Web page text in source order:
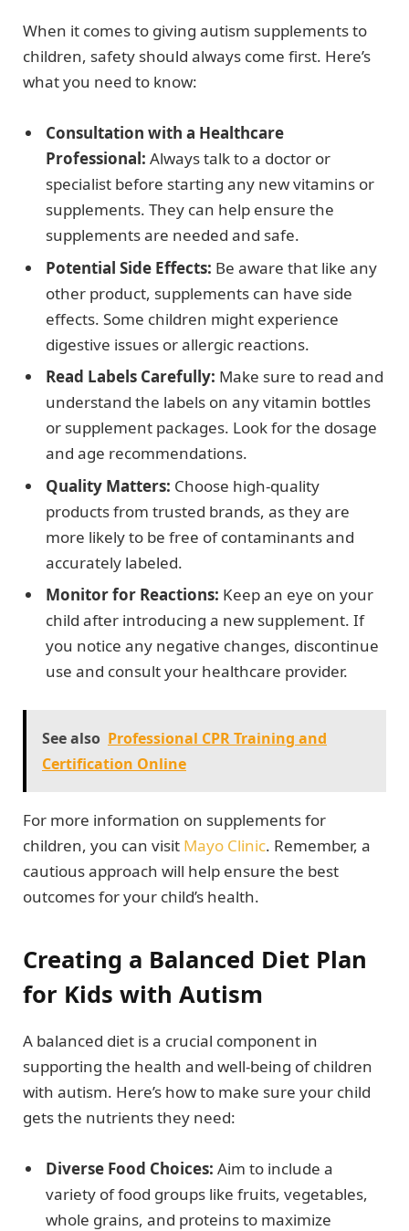
When it comes to giving autism supplements to
children, safety should always come first. Here’s
what you need to know:
Consultation with a Healthcare
Professional: Always talk to a doctor or
specialist before starting any new vitamins or
supplements. They can help ensure the
supplements are needed and safe.
Potential Side Effects: Be aware that like any
other product, supplements can have side
effects. Some children might experience
digestive issues or allergic reactions.
Read Labels Carefully: Make sure to read and
understand the labels on any vitamin bottles
or supplement packages. Look for the dosage
and age recommendations.
Quality Matters: Choose high-quality
products from trusted brands, as they are
more likely to be free of contaminants and
accurately labeled.
Monitor for Reactions: Keep an eye on your
child after introducing a new supplement. If
you notice any negative changes, discontinue
use and consult your healthcare provider.
See also Professional CPR Training and
Certification Online
For more information on supplements for
children, you can visit Mayo Clinic. Remember, a
cautious approach will help ensure the best
outcomes for your child’s health.
Creating a Balanced Diet Plan
for Kids with Autism
A balanced diet is a crucial component in
supporting the health and well-being of children
with autism. Here’s how to make sure your child
gets the nutrients they need:
Diverse Food Choices: Aim to include a
variety of food groups like fruits, vegetables,
whole grains, and proteins to maximize